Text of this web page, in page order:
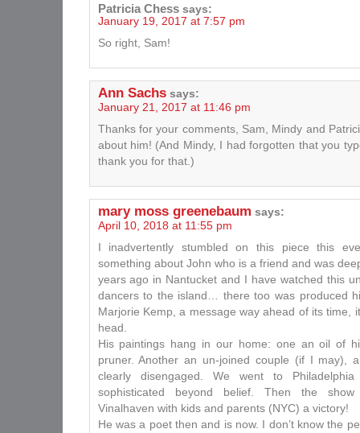
Patricia Chess says:
January 19, 2017 at 7:57 pm
So right, Sam!
Ann Sachs says:
January 21, 2017 at 11:46 pm
Thanks for your comments, Sam, Mindy and
about him! (And Mindy, I had forgotten that you
thank you for that.)
mary moss greenebaum says:
April 10, 2018 at 11:55 pm
I inadvertently stumbled on this piece this
something about John who is a friend and was
years ago in Nantucket and I have watched this
dancers to the island… there too was produced
Marjorie Kemp, a message way ahead of its time,
head.
His paintings hang in our home: one an oil of
pruner. Another an un-joined couple (if I may),
clearly disengaged. We went to Philadelphia
sophisticated beyond belief. Then the
Vinalhaven with kids and parents (NYC) a victory!
He was a poet then and is now. I don’t know the